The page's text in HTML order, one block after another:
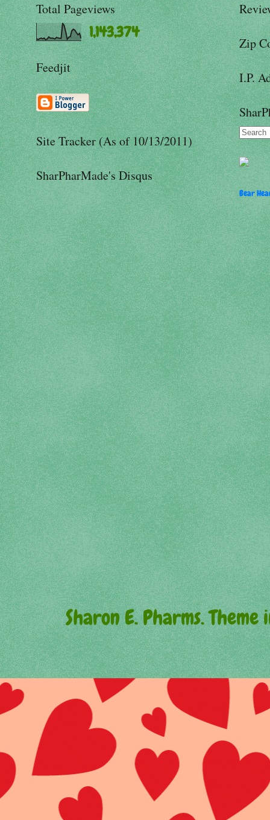
Total Pageviews
1,143,374
Feedjit
Site Tracker (As of 10/13/2011)
SharPharMade's Disqus
Zip
I.P.
Bear
Sharon E. Pharms.